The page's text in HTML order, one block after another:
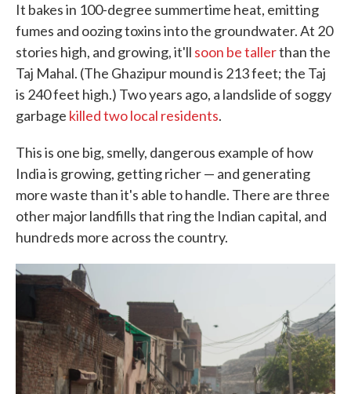
It bakes in 100-degree summertime heat, emitting
fumes and oozing toxins into the groundwater. At 20
stories high, and growing, it'll soon be tallerthan the
Taj Mahal. (The Ghazipur mound is 213 feet; the Taj
is 240 feet high.) Two years ago, a landslide of soggy
garbage killed two local residents.
This is one big, smelly, dangerous example of how
India is growing, getting richer — and generating
more waste than it's able to handle. There are three
other major landfills that ring the Indian capital, and
hundreds more across the country.